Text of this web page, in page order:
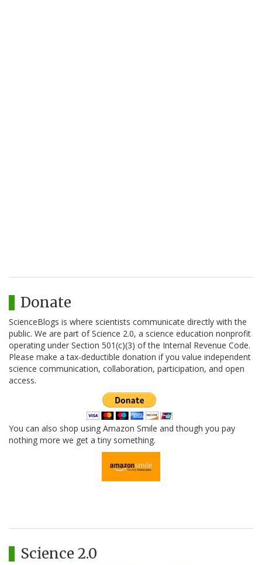
Donate
ScienceBlogs is where scientists communicate directly with the
public. We are part of Science 2.0, a science education nonprofit
operating under Section 501(c)(3) of the Internal Revenue Code.
Please make a tax-deductible donation if you value independent
science communication, collaboration, participation, and open
access.
You can also shop using Amazon Smile and though you pay
nothing more we get a tiny something.
Science 2.0